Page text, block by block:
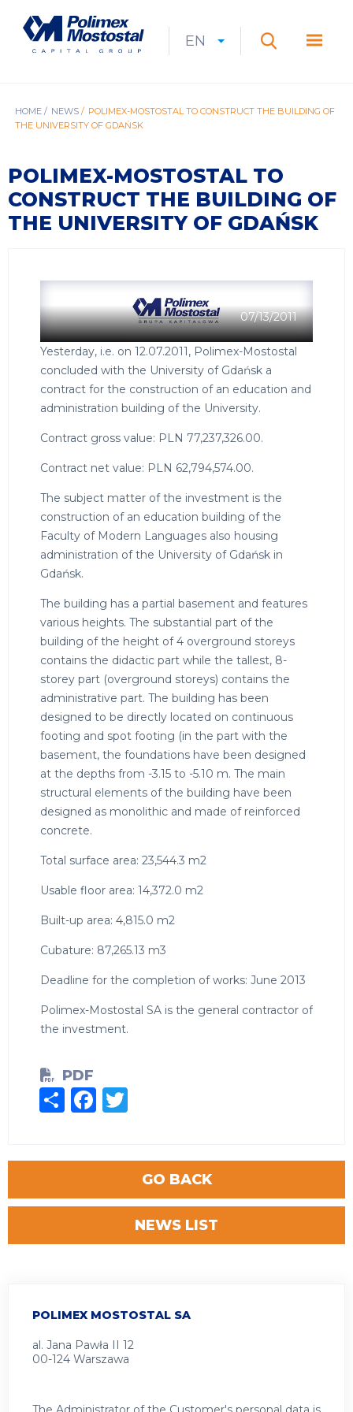
main
content
Mostostal
CURRENT
EN
EXPAND
LANGUAGESEARCH
BREADCRUMB
HOME NEWS
POLIMEX-MOSTOSTAL TO CONSTRUCT THE BUILDING OF
THE UNIVERSITY OF GDAŃSK
POLIMEX MOSTOSTAL SA
al. Jana Pawła II 12
00-124 Warszawa
POLIMEX-MOSTOSTAL TO
CONSTRUCT THE BUILDING OF
THE UNIVERSITY OF GDAŃSK
07/13/2011
Yesterday, i.e. on 12.07.2011, Polimex-Mostostal
concluded with the University of Gdańsk a
contract for the construction of an education and
administration building of the University.
Contract gross value: PLN 77,237,326.00.
Contract net value: PLN 62,794,574.00.
The subject matter of the investment is the
construction of an education building of the
Faculty of Modern Languages also housing
administration of the University of Gdańsk in
Gdańsk.
The building has a partial basement and features
various heights. The substantial part of the
building of the height of 4 overground storeys
contains the didactic part while the tallest, 8-
storey part (overground storeys) contains the
administrative part. The building has been
designed to be directly located on continuous
footing and spot footing (in the part with the
basement, the foundations have been designed
at the depths from -3.15 to -5.10 m. The main
structural elements of the building have been
designed as monolithic and made of reinforced
concrete.
Total surface area: 23,544.3 m2
Usable floor area: 14,372.0 m2
Built-up area: 4,815.0 m2
Cubature: 87,265.13 m3
Deadline for the completion of works: June 2013
Polimex-Mostostal SA is the general contractor of
the investment.
PDF
ShareFacebook
GO BACK
NEWS LIST